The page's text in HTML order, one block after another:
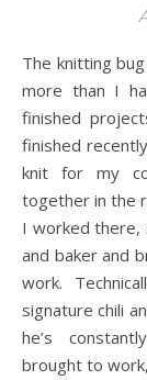
The knitting bug has got me bad. I’ve actually been knitting
more than I
finished
finished
knit for my
together in the
I worked there,
and baker and
work.
signature chili
he’s
brought to